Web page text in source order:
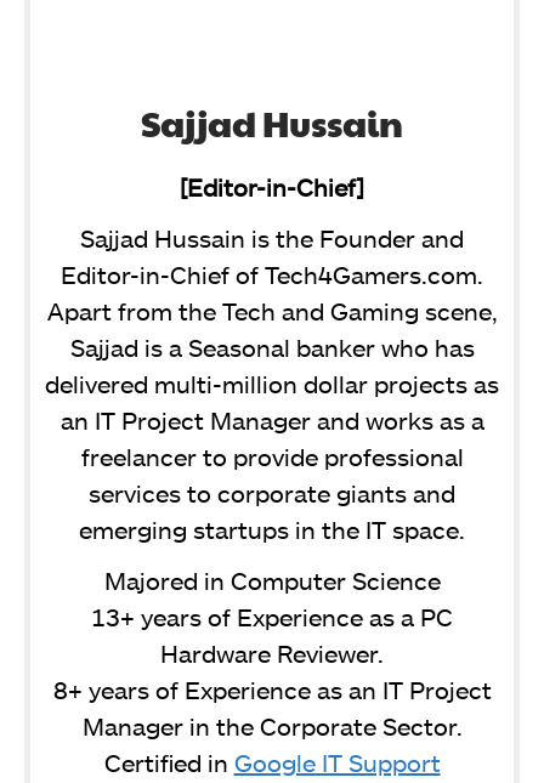
Sajjad Hussain
[Editor-in-Chief]
Sajjad Hussain is the Founder and
Editor-in-Chief of Tech4Gamers.com.
Apart from the Tech and Gaming scene,
Sajjad is a Seasonal banker who has
delivered multi-million dollar projects as
an IT Project Manager and works as a
freelancer to provide professional
services to corporate giants and
emerging startups in the IT space.
Majored in Computer Science
13+ years of Experience as a PC
Hardware Reviewer.
8+ years of Experience as an IT Project
Manager in the Corporate Sector.
Certified in Google IT Support